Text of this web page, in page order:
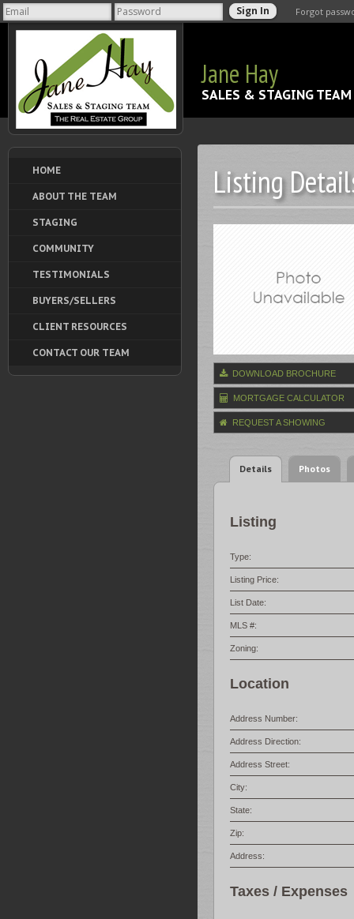
Forgot
Jane Hay
SALES & STAGING TEAM
HOME
ABOUT THE TEAM
STAGING
COMMUNITY
TESTIMONIALS
BUYERS/SELLERS
CLIENT RESOURCES
CONTACT OUR TEAM
Listing
DOWNLOAD BROCHURE
MORTGAGE CALCULATOR
REQUEST A SHOWING
Details Photos
Listing
Type:
Listing Price:
List Date:
MLS #:
Zoning:
Location
Address Number:
Address Direction:
Address Street:
City:
State:
Zip:
Address:
Taxes / Expenses